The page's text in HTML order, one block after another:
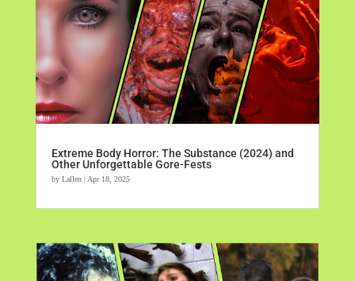
Extreme Body Horror: The Substance (2024) and
Other Unforgettable Gore-Fests
by Lallen|Apr 18, 2025